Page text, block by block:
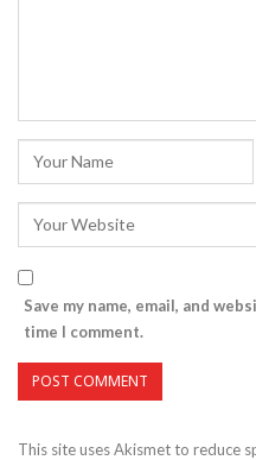
Save my name, email, and
time I comment.
This site uses Akismet to reduce